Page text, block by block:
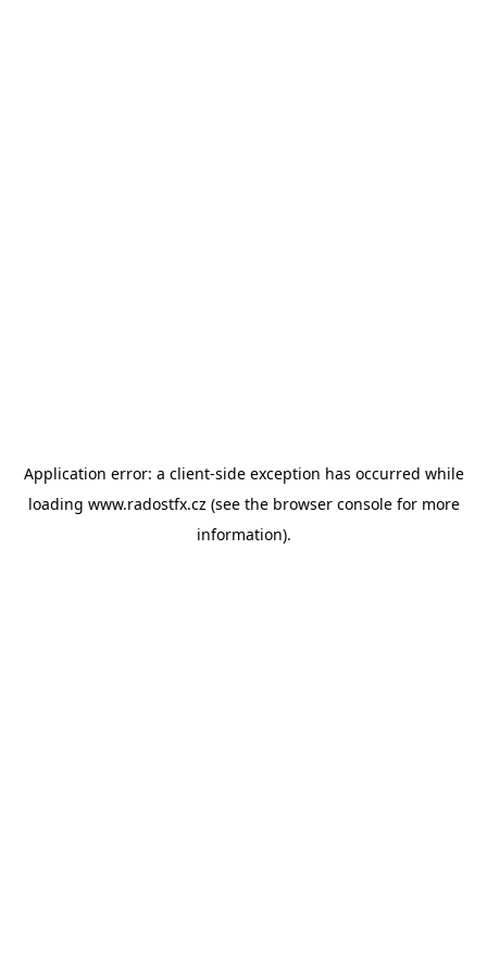
Application error: a client-side exception has occurred while
loading www.radostfx.cz (see the browser consolefor more
information).